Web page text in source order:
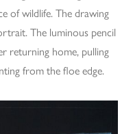
of wildlife. The drawing
The luminous pencil
returning home, pulling
from the floe edge.